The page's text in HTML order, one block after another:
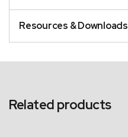
Resources & Downloads
Related products